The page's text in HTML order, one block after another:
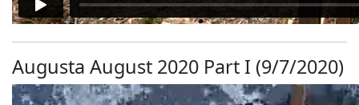
Augusta August 2020 Part I (9/7/2020)